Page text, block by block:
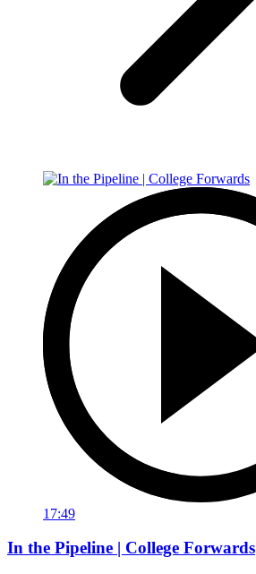
17:49
In the Pipeline | College Forwards